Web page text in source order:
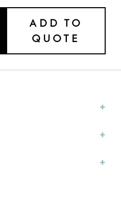
ADD TO
QUOTE